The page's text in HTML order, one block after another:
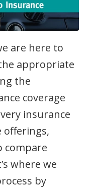
are here to
appropriate
the
coverage
insurance
offerings,
compare
where we
by